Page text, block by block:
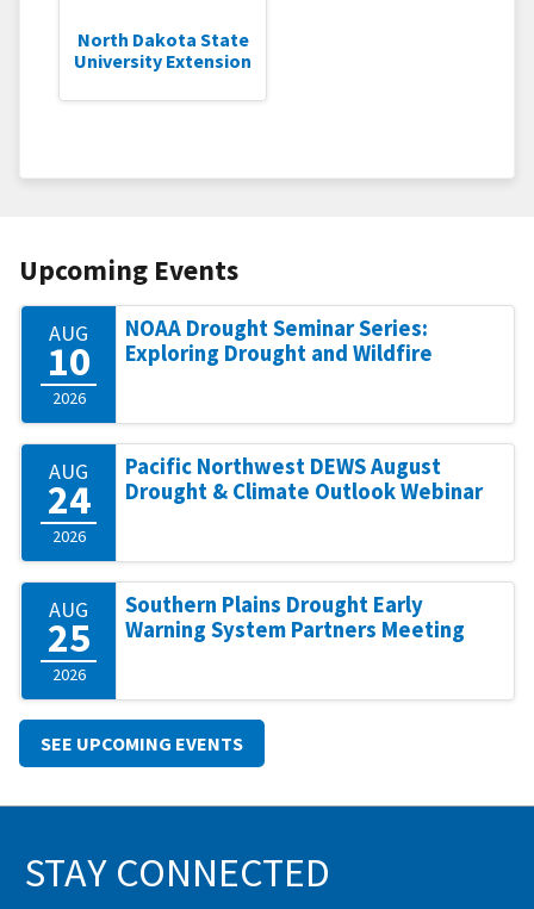
North Dakota State
University Extension
Upcoming Events
AUG
10
2026
NOAA Drought Seminar Series:
Exploring Drought and Wildfire
AUG
24
2026
Pacific Northwest DEWS August
Drought & Climate Outlook Webinar
AUG
25
2026
Southern Plains Drought Early
Warning System Partners Meeting
SEE UPCOMING EVENTS
STAY CONNECTED